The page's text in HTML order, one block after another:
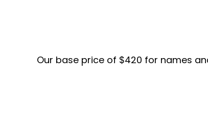
Our base price of $420 for names